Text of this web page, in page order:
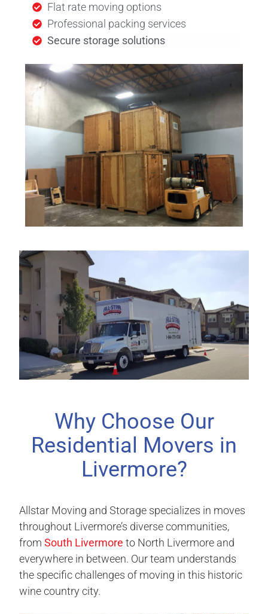
Flat rate moving options
Professional packing services
Secure storage solutions
Why Choose Our
Residential Movers in
Livermore?
Allstar Moving and Storage specializes in moves
throughout Livermore’s diverse communities,
fromSouth Livermore to North Livermore and
everywhere in between. Our team understands
the specific challenges of moving in this historic
wine country city.